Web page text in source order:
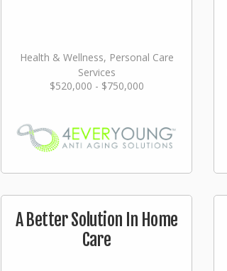
Health & Wellness, Personal Care
Services
$520,000 - $750,000
A Better Solution In Home
Care